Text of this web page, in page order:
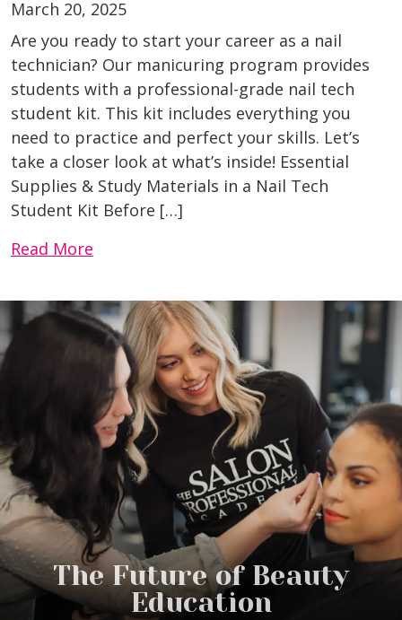
March 20, 2025
Are you ready to start your career as a nail
technician? Our manicuring program provides
students with a professional-grade nail tech
student kit. This kit includes everything you
need to practice and perfect your skills. Let’s
take a closer look at what’s inside! Essential
Supplies & Study Materials in a Nail Tech
Student Kit Before […]
Read More
The Future of Beauty
Education